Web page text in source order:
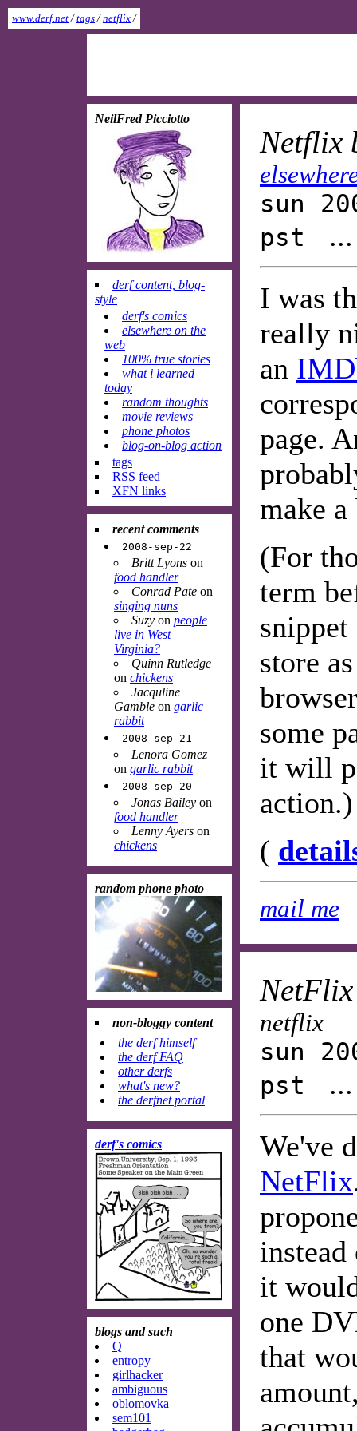
www.derf.net/tags/netflix/
Netflix
sun
pst
I was
really
an
page.
make
(For
term
store
some
it will
action.)
(
mail me
NetFlix
netflix
sun
pst
We've
NetFlix
it
one
that
NeilFred Picciotto
derf content, blog-
style
derf's comics
elsewhere on the
web
100% true stories
what i learned
today
random thoughts
movie reviews
phone photos
blog-on-blog action
tags
RSS feed
XFN links
recent comments
2008-sep-22
Britt Lyons on
food handler
Conrad Pate on
singing nuns
Suzy on people
live in West
Virginia?
Quinn Rutledge
on chickens
Jacquline
Gamble on garlic
rabbit
2008-sep-21
Lenora Gomez
on garlic rabbit
2008-sep-20
Jonas Bailey on
food handler
Lenny Ayers on
chickens
random phone photo
non-bloggy content
the derf himself
the derf FAQ
other derfs
what's new?
the derfnet portal
derf's comics
blogs and such
Q
entropy
girlhacker
ambiguous
oblomovka
sem101